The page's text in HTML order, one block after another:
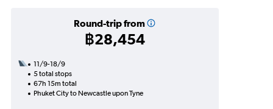
Round-trip from
฿28,454
11/9-18/9
5 total stops
67h 15m total
Phuket City to Newcastle upon Tyne